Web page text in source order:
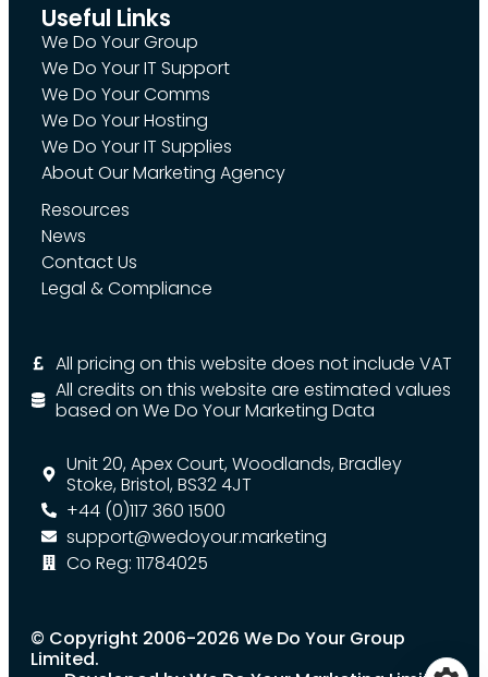
Useful Links
We Do Your Group
We Do Your IT Support
We Do Your Comms
We Do Your Hosting
We Do Your IT Supplies
About Our Marketing Agency
Resources
News
Contact Us
Legal & Compliance
All pricing on this website does not include VAT
All credits on this website are estimated values
based on We Do Your Marketing Data
Unit 20, Apex Court, Woodlands, Bradley
Stoke, Bristol, BS32 4JT
+44 (0)117 360 1500
support@wedoyour.marketing
Co Reg: 11784025
© Copyright 2006-2026 We Do Your Group
Limited.